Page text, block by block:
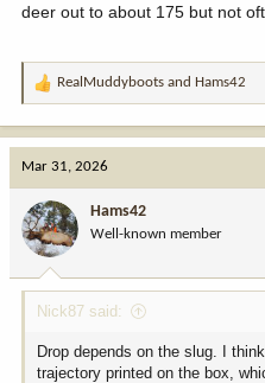
deer out to about 175 but not
R
o
n
:
RealMuddyboots and Hams42
Mar 31, 2026
Hams42
Well-known member
Nick87 said:
Drop depends on the slug. I
trajectory printed on the box,